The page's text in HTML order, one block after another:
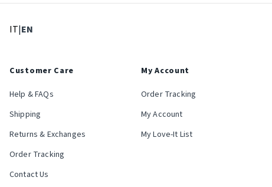
IT: Select language
|EN
Customer Care
Help & FAQs
Shipping
Returns & Exchanges
Order Tracking
Contact Us
My Account
Order Tracking
My Account
My Love-It List